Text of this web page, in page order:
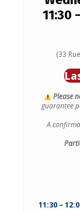
11:30
(33
Please
guarantee
A
11:30 –